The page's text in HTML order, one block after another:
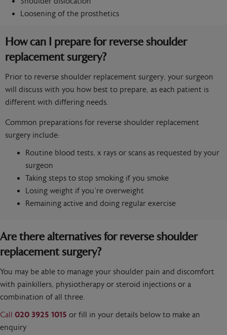
Loosening of the prosthetics
How can I prepare for reverse shoulder
replacement surgery?
Prior to reverse shoulder replacement surgery, your surgeon
will discuss with you how best to prepare, as each patient is
different with differing needs.
Common preparations for reverse shoulder replacement
surgery include:
Routine blood tests, x rays or scans as requested by your
surgeon
Taking steps to stop smoking if you smoke
Losing weight if you’re overweight
Remaining active and doing regular exercise
Are there alternatives for reverse shoulder
replacement surgery?
You may be able to manage your shoulder pain and discomfort
with painkillers, physiotherapy or steroid injections or a
combination of all three.
Call 020 3925 1015 or fill in your details below to make an
enquiry